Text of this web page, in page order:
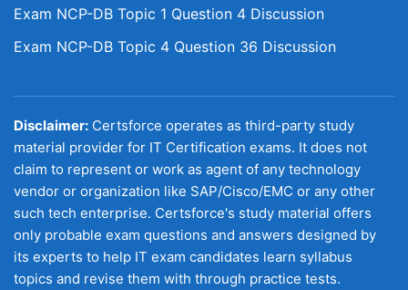
Exam NCP-DB Topic 1 Question 4 Discussion
Exam NCP-DB Topic 4 Question 36 Discussion
Disclaimer: Certsforce operates as third-party study
material provider for IT Certification exams. It does not
claim to represent or work as agent of any technology
vendor or organization like SAP/Cisco/EMC or any other
such tech enterprise. Certsforce's study material offers
only probable exam questions and answers designed by
its experts to help IT exam candidates learn syllabus
topics and revise them with through practice tests.